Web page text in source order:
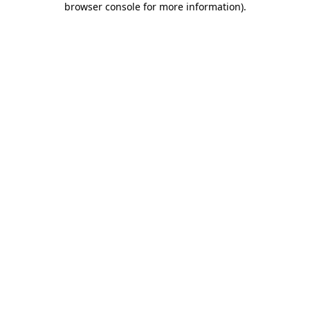
browser console for more information).